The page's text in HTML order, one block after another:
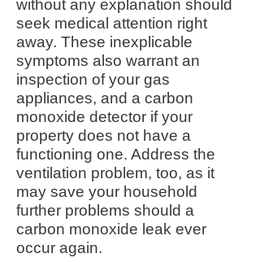
without any explanation should
seek medical attention right
away. These inexplicable
symptoms also warrant an
inspection of your gas
appliances, and a carbon
monoxide detector if your
property does not have a
functioning one. Address the
ventilation problem, too, as it
may save your household
further problems should a
carbon monoxide leak ever
occur again.